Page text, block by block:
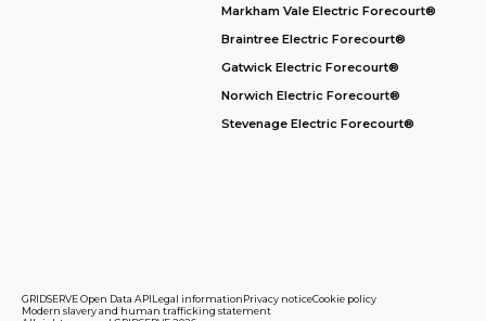
Markham Vale Electric Forecourt®
Braintree Electric Forecourt®
Gatwick Electric Forecourt®
Norwich Electric Forecourt®
Stevenage Electric Forecourt®
GRIDSERVE Open Data APILegal informationPrivacy noticeCookie policy
Modern slavery and human trafficking statement